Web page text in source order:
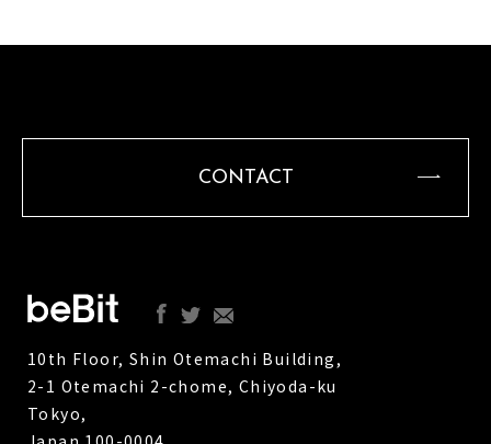
CONTACT
10th Floor, Shin Otemachi Building,
2-1 Otemachi 2-chome, Chiyoda-ku
Tokyo,